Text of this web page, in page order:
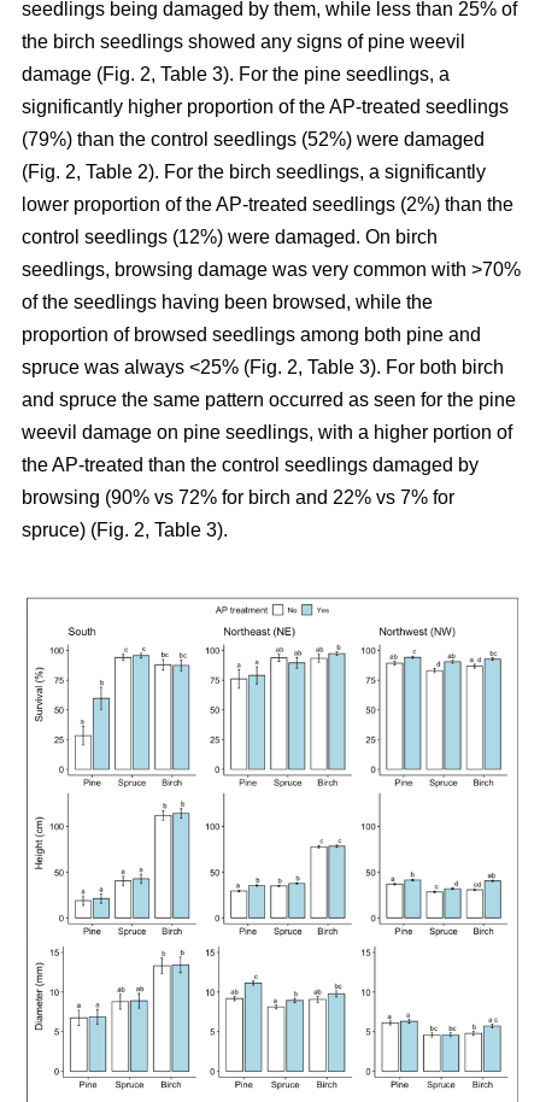
seedlings being damaged by them, while less than 25% of
the birch seedlings showed any signs of pine weevil
damage (Fig. 2, Table 3). For the pine seedlings, a
significantly higher proportion of the AP-treated seedlings
(79%) than the control seedlings (52%) were damaged
(Fig. 2, Table 2). For the birch seedlings, a significantly
lower proportion of the AP-treated seedlings (2%) than the
control seedlings (12%) were damaged. On birch
seedlings, browsing damage was very common with >70%
of the seedlings having been browsed, while the
proportion of browsed seedlings among both pine and
spruce was always <25% (Fig. 2, Table 3). For both birch
and spruce the same pattern occurred as seen for the pine
weevil damage on pine seedlings, with a higher portion of
the AP-treated than the control seedlings damaged by
browsing (90% vs 72% for birch and 22% vs 7% for
spruce) (Fig. 2, Table 3).